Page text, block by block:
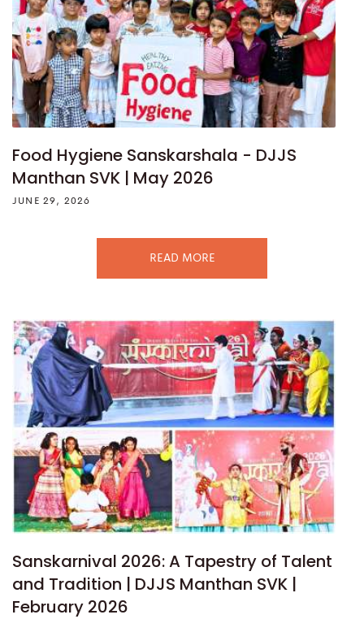
Food Hygiene Sanskarshala - DJJS
Manthan SVK | May 2026
JUNE 29, 2026
READ MORE
Sanskarnival 2026: A Tapestry of Talent
and Tradition | DJJS Manthan SVK |
February 2026